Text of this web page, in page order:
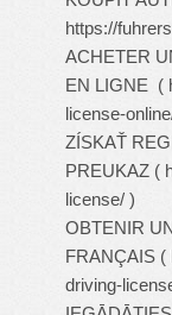
https://
ACHETER
EN LIGNE (
license-
ZÍSKAŤ
PREUKAZ (
license/ )
OBTENIR
FRANÇAIS (
driving-